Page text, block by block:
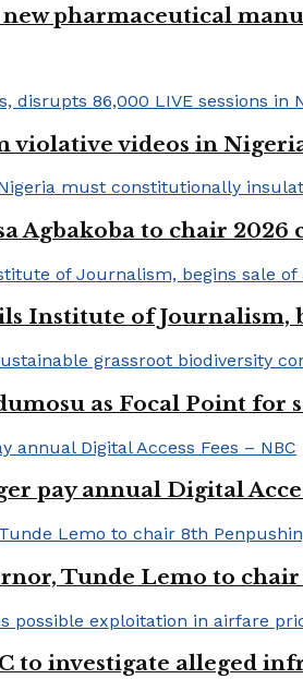
new pharmaceutical
violative videos in
Agbakoba to chair 2026
Institute of Journalism,
as Focal Point
pay annual Digital
Tunde Lemo to
to investigate alleged